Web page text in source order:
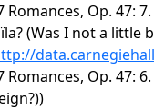
Romances, Op. 47:
(Was I not a little
Romances, Op. 47: